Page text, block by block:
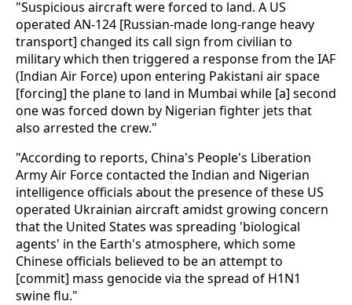
"Suspicious aircraft were forced to land. A US
operated AN-124 [Russian-made long-range heavy
transport] changed its call sign from civilian to
military which then triggered a response from the IAF
(Indian Air Force) upon entering Pakistani air space
[forcing] the plane to land in Mumbai while [a] second
one was forced down by Nigerian fighter jets that
also arrested the crew."
"According to reports, China's People's Liberation
Army Air Force contacted the Indian and Nigerian
intelligence officials about the presence of these US
operated Ukrainian aircraft amidst growing concern
that the United States was spreading 'biological
agents' in the Earth's atmosphere, which some
Chinese officials believed to be an attempt to
[commit] mass genocide via the spread of H1N1
swine flu."